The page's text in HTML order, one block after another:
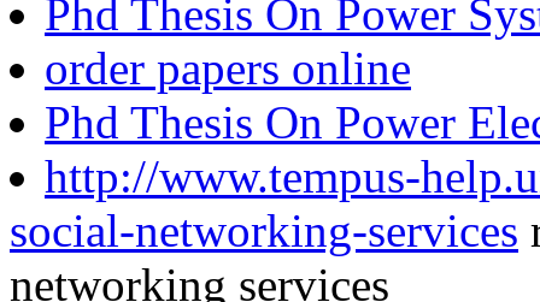
Phd Thesis On Power
order papers online
Phd Thesis On Power
http://www.tempus-
social-networking-services
networking services